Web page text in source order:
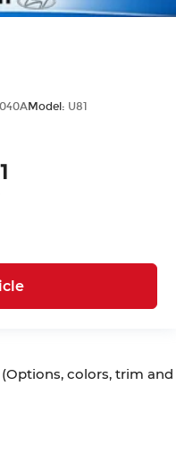
Model: U81
colors, trim and